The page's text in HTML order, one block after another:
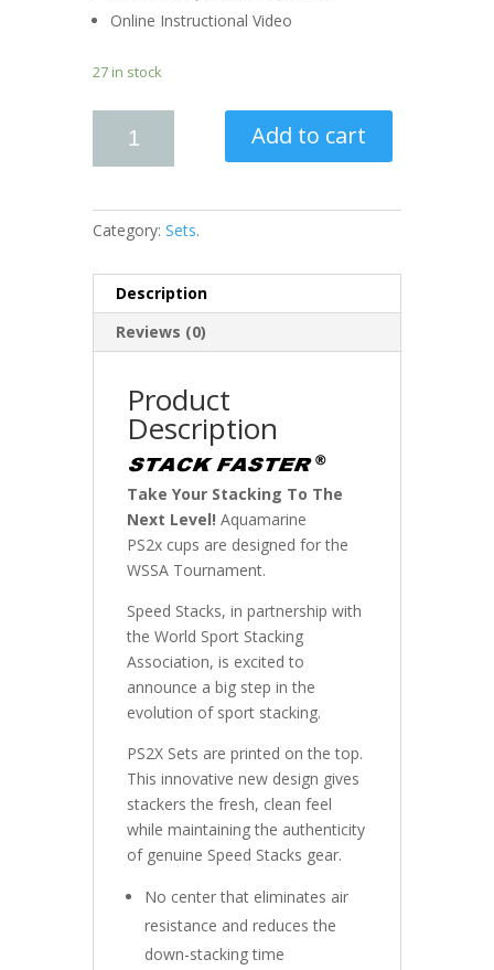
Online Instructional Video
27 in stock
Add to cart
Category: Sets.
Description
Reviews (0)
Product
Description
Take Your Stacking To The
Next Level! Aquamarine
PS2x cups are designed for the
WSSA Tournament.
Speed Stacks, in partnership with
the World Sport Stacking
Association, is excited to
announce a big step in the
evolution of sport stacking.
PS2X Sets are printed on the top.
This innovative new design gives
stackers the fresh, clean feel
while maintaining the authenticity
of genuine Speed Stacks gear.
No center that eliminates air
resistance and reduces the
down-stacking time